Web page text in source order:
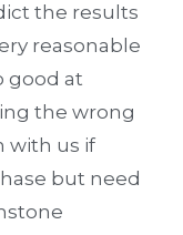
the results
reasonable
good at
the wrong
with us if
but need